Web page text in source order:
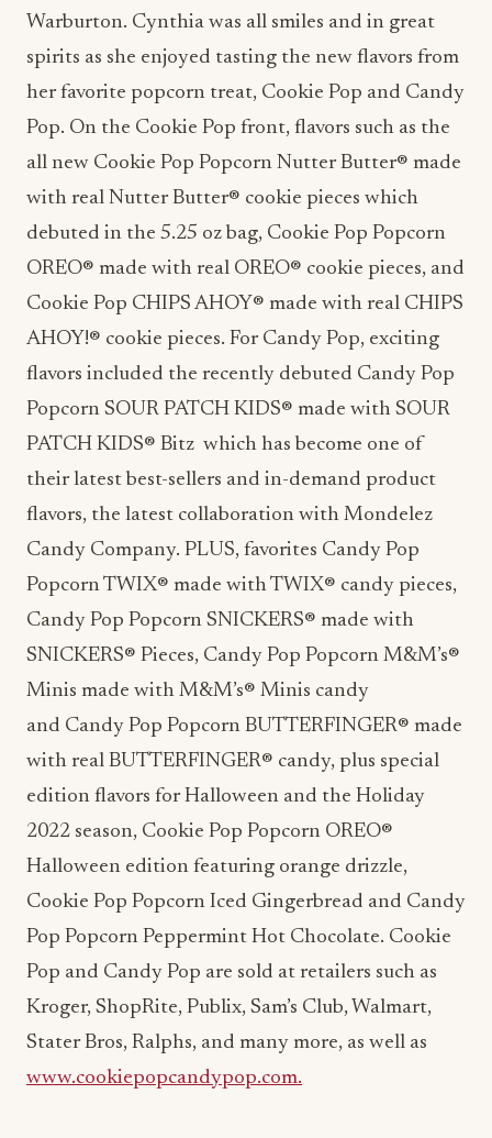
Warburton. Cynthia was all smiles and in great
spirits as she enjoyed tasting the new flavors from
her favorite popcorn treat, Cookie Pop and Candy
Pop. On the Cookie Pop front, flavors such as the
all new Cookie Pop Popcorn Nutter Butter® made
with real Nutter Butter® cookie pieces which
debuted in the 5.25 oz bag, Cookie Pop Popcorn
OREO® made with real OREO® cookie pieces, and
Cookie Pop CHIPS AHOY® made with real CHIPS
AHOY!® cookie pieces. For Candy Pop, exciting
flavors included the recently debuted Candy Pop
Popcorn SOUR PATCH KIDS® made with SOUR
PATCH KIDS® Bitz which has become one of
their latest best-sellers and in-demand product
flavors, the latest collaboration with Mondelez
Candy Company. PLUS, favorites Candy Pop
PopcornTWIX® made with TWIX® candy pieces,
Candy Pop Popcorn SNICKERS® made with
SNICKERS® Pieces, Candy Pop Popcorn M&M’s®
Minis made with M&M’s® Minis candy
and Candy Pop Popcorn BUTTERFINGER® made
with real BUTTERFINGER® candy, plus special
edition flavors for Halloween and the Holiday
2022 season, Cookie Pop Popcorn OREO®
Halloween edition featuring orange drizzle,
Cookie Pop Popcorn Iced Gingerbread and Candy
Pop Popcorn Peppermint Hot Chocolate. Cookie
Pop and Candy Pop are sold at retailers such as
Kroger, ShopRite, Publix, Sam’s Club, Walmart,
Stater Bros, Ralphs, and many more, as well as
www.cookiepopcandypop.com.